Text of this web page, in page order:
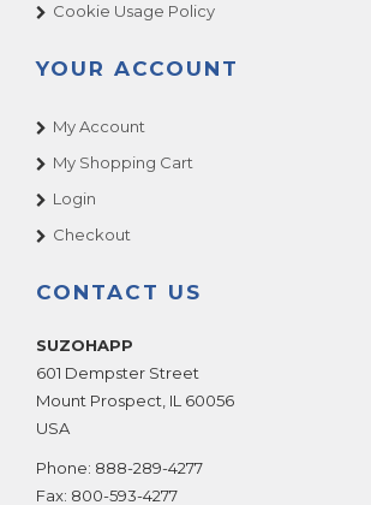
Cookie Usage Policy
YOUR ACCOUNT
My Account
My Shopping Cart
Login
Checkout
CONTACT US
SUZOHAPP
601 Dempster Street
Mount Prospect IL 60056
USA
Phone: 888-289-4277
Fax: 800-593-4277